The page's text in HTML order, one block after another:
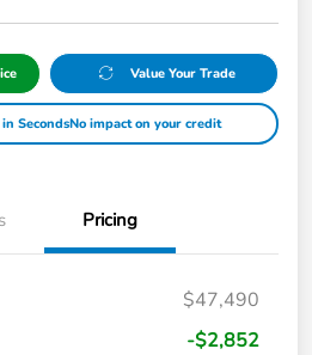
Value Your Trade
SecondsNo impact on your credit
Pricing
$47,490
-$2,852